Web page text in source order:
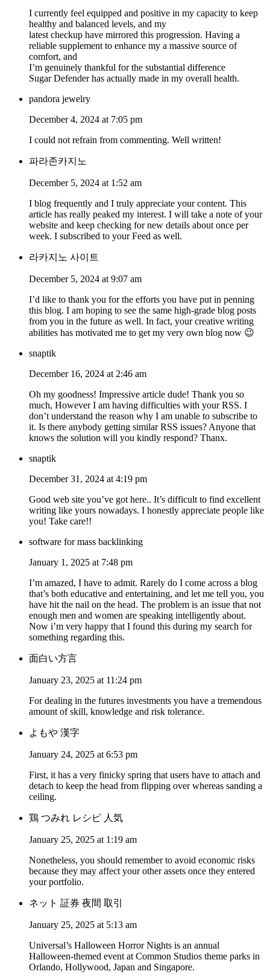
I currently feel equipped and positive in my capacity to keep
healthy and balanced levels, and my
latest checkup have mirrored this progression. Having a
reliable supplement to enhance my a massive source of
comfort, and
I’m genuinely thankful for the substantial difference
Sugar Defender has actually made in my overall health.
pandora jewelry
December 4, 2024 at 7:05 pm
I could not refrain from commenting. Well written!
파라존카지노
December 5, 2024 at 1:52 am
I blog frequently and I truly appreciate your content. This
article has really peaked my interest. I will take a note of your
website and keep checking for new details about once per
week. I subscribed to your Feed as well.
라카지노 사이트
December 5, 2024 at 9:07 am
I’d like to thank you for the efforts you have put in penning
this blog. I am hoping to see the same high-grade blog posts
from you in the future as well. In fact, your creative writing
abilities has motivated me to get my very own blog now 😉
snaptik
December 16, 2024 at 2:46 am
Oh my goodness! Impressive article dude! Thank you so
much, However I am having difficulties with your RSS. I
don’t understand the reason why I am unable to subscribe to
it. Is there anybody getting similar RSS issues? Anyone that
knows the solution will you kindly respond? Thanx.
snaptik
December 31, 2024 at 4:19 pm
Good web site you’ve got here.. It’s difficult to find excellent
writing like yours nowadays. I honestly appreciate people like
you! Take care!!
software for mass backlinking
January 1, 2025 at 7:48 pm
I’m amazed, I have to admit. Rarely do I come across a blog
that’s both educative and entertaining, and let me tell you, you
have hit the nail on the head. The problem is an issue that not
enough men and women are speaking intelligently about.
Now i’m very happy that I found this during my search for
something regarding this.
面白い方言
January 23, 2025 at 11:24 pm
For dealing in the futures investments you have a tremendous
amount of skill, knowledge and risk tolerance.
よもや 漢字
January 24, 2025 at 6:53 pm
First, it has a very finicky spring that users have to attach and
detach to keep the head from flipping over whereas sanding a
ceiling.
鶏 つみれ レシピ 人気
January 25, 2025 at 1:19 am
Nonetheless, you should remember to avoid economic risks
because they may affect your other assets once they entered
your portfolio.
ネット 証券 夜間 取引
January 25, 2025 at 5:13 am
Universal’s Halloween Horror Nights is an annual
Halloween-themed event at Common Studios theme parks in
Orlando, Hollywood, Japan and Singapore.